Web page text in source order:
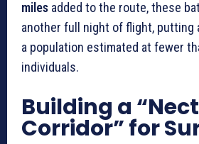
miles added to the route, these
another full night of flight, putting
a population estimated at fewer
individuals.
Building a
Corridor” for